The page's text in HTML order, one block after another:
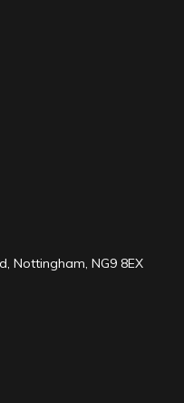
Nottingham, NG9 8EX